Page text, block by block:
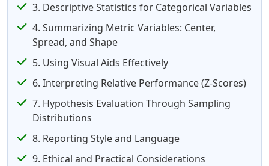
3. Descriptive Statistics for Categorical Variables
4. Summarizing Metric Variables: Center,
Spread, and Shape
5. Using Visual Aids Effectively
6. Interpreting Relative Performance (Z-Scores)
7. Hypothesis Evaluation Through Sampling
Distributions
8. Reporting Style and Language
9. Ethical and Practical Considerations